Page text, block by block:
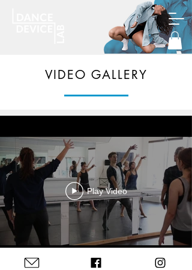
VIDEO GALLERY
Play Video